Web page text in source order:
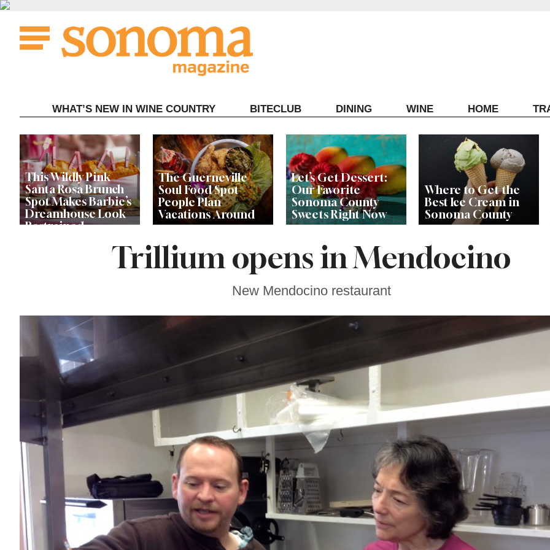
Skip
content
WHAT’S NEW IN WINE COUNTRY BITECLUB DINING WINE HOME
This Wildly Pink
Santa Rosa Brunch
Spot Makes Barbie’s
Dreamhouse Look
Restrained
The Guerneville
Soul Food Spot
People Plan
Vacations Around
Let’s Get Dessert:
Our Favorite
Sonoma County
Sweets Right Now
Where to Get the
Best Ice Cream in
Sonoma County
Celebrity Chefs JoinTrillium opens in Mendocino
New Mendocino restaurant